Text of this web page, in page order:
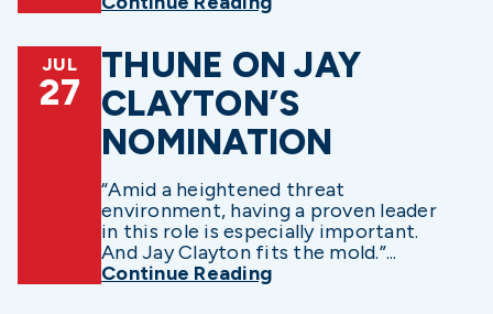
JUL
27
THUNE ON JAY
CLAYTON’S
NOMINATION
“Amid a heightened threat
environment, having a proven leader
in this role is especially important.
And Jay Clayton fits the mold.”...
Continue Reading